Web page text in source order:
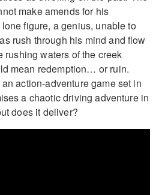
make amends for his
figure, a genius, unable to
rush through his mind and flow
rushing waters of the creek
mean redemption… or ruin.
action-adventure game set in
a chaotic driving adventure in
does it deliver?